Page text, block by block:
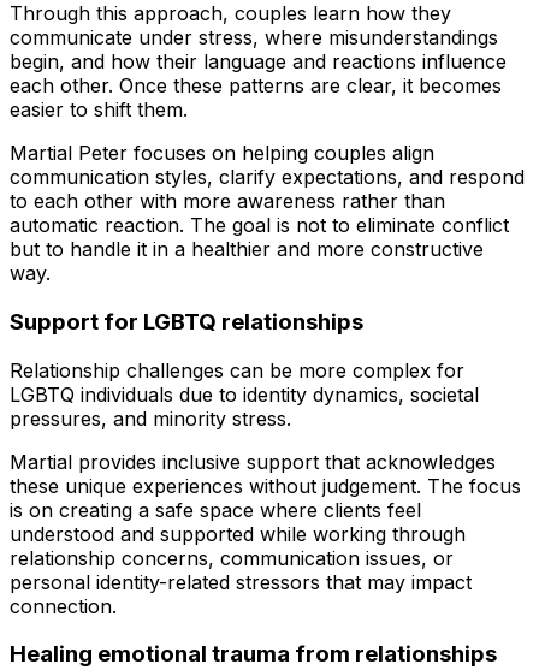
Through this approach, couples learn how they
communicate under stress, where misunderstandings
begin, and how their language and reactions influence
each other. Once these patterns are clear, it becomes
easier to shift them.
Martial Peter focuses on helping couples align
communication styles, clarify expectations, and respond
to each other with more awareness rather than
automatic reaction. The goal is not to eliminate conflict
but to handle it in a healthier and more constructive
way.
Support for LGBTQ relationships
Relationship challenges can be more complex for
LGBTQ individuals due to identity dynamics, societal
pressures, and minority stress.
Martial provides inclusive support that acknowledges
these unique experiences without judgement. The focus
is on creating a safe space where clients feel
understood and supported while working through
relationship concerns, communication issues, or
personal identity-related stressors that may impact
connection.
Healing emotional trauma from relationships